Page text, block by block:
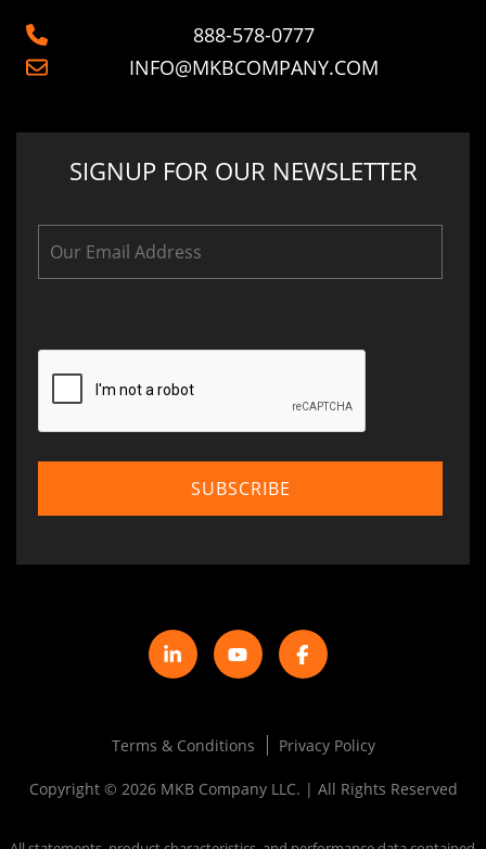
888-578-0777
INFO@MKBCOMPANY.COM
SIGNUP FOR OUR NEWSLETTER
Terms & Conditions Privacy Policy
Copyright © 2026 MKB Company LLC. | All Rights Reserved